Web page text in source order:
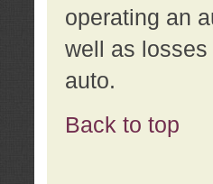
operating an
well as
auto.
Back to top